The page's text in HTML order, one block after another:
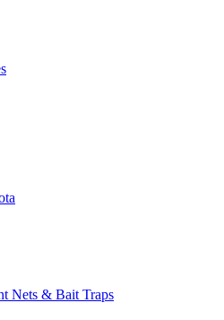
Nets & Bait Traps